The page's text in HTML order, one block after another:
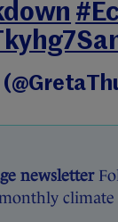
newsletter
climate